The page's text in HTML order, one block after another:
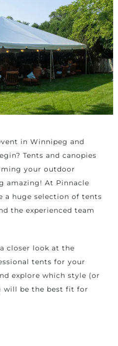
in Winnipeg and
Tents and canopies
your outdoor
amazing! At Pinnacle
a huge selection of tents
the experienced team
closer look at the
tents for your
explore which style (or
will be the best fit for